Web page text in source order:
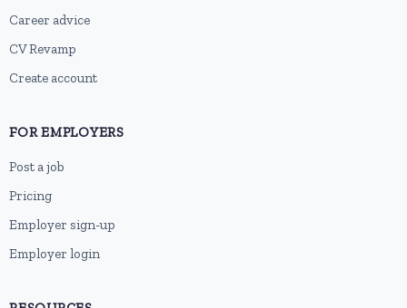
Career advice
CV Revamp
Create account
FOR EMPLOYERS
Post a job
Pricing
Employer sign-up
Employer login